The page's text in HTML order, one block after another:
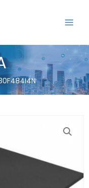
MENU